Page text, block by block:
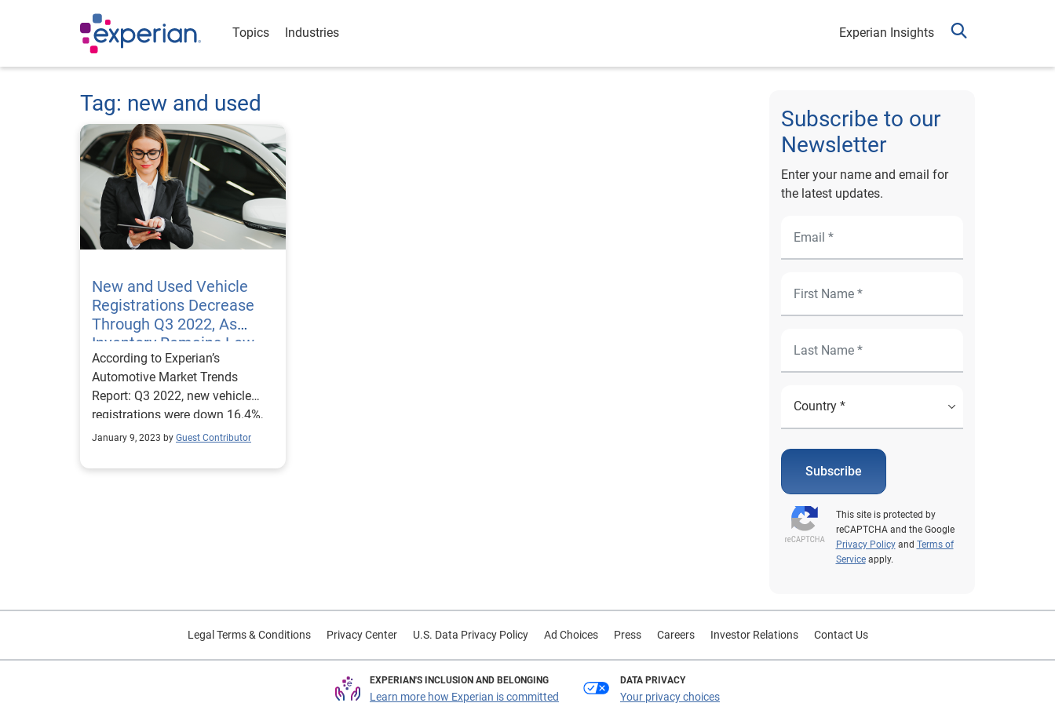
Topics Industries Experian Insights
Tag: new and used
New and Used Vehicle
Registrations Decrease
Through Q3 2022, As
Inventory Remains Low
According to Experian’s
Automotive Market Trends
Report: Q3 2022, new vehicle
registrations were down 16.4%,
going from 12.2 million through
quarter. Used vehicles
January 9, 2023 by Guest Contributor
Subscribe to our
Newsletter
Enter your name and email for
the latest updates.
Subscribe
This site is protected by
reCAPTCHA and the Google
Privacy Policyand Terms of
Serviceapply.
Legal Terms & Conditions Privacy Center U.S. Data Privacy Policy Ad Choices Press Careers Investor Relations Contact Us
EXPERIAN'S INCLUSION AND BELONGING
Learn more how Experian is committed
DATA PRIVACY
Your privacy choices